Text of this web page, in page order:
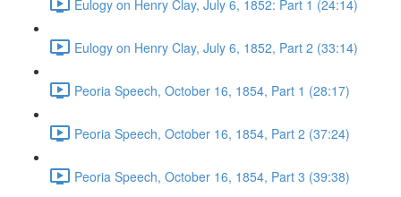
Eulogy on Henry Clay, July 6, 1852: Part 1 (24:14)
Eulogy on Henry Clay, July 6, 1852, Part 2 (33:14)
Peoria Speech, October 16, 1854, Part 1 (28:17)
Peoria Speech, October 16, 1854, Part 2 (37:24)
Peoria Speech, October 16, 1854, Part 3 (39:38)